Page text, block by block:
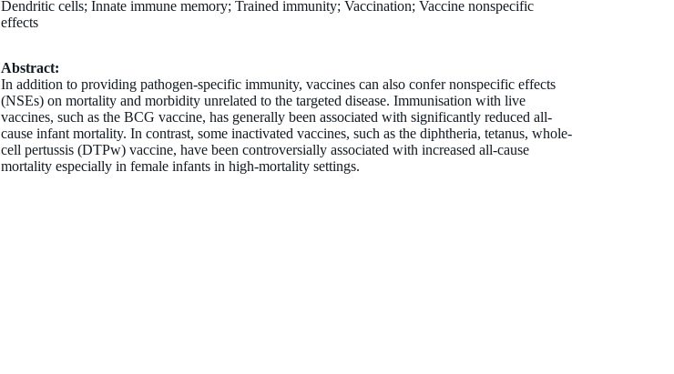
Dendritic cells; Innate immune memory; Trained immunity; Vaccination; Vaccine nonspecific
effects
Abstract:
In addition to providing pathogen-specific immunity, vaccines can also confer nonspecific effects
(NSEs) on mortality and morbidity unrelated to the targeted disease. Immunisation with live
vaccines, such as the BCG vaccine, has generally been associated with significantly reduced all-
cause infant mortality. In contrast, some inactivated vaccines, such as the diphtheria, tetanus, whole-
cell pertussis (DTPw) vaccine, have been controversially associated with increased all-cause
mortality especially in female infants in high-mortality settings.